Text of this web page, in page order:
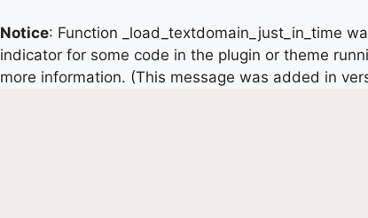
Notice: Function _load_textdomain_just_in_time
indicator for some code in the plugin or theme
more information. (This message was added in